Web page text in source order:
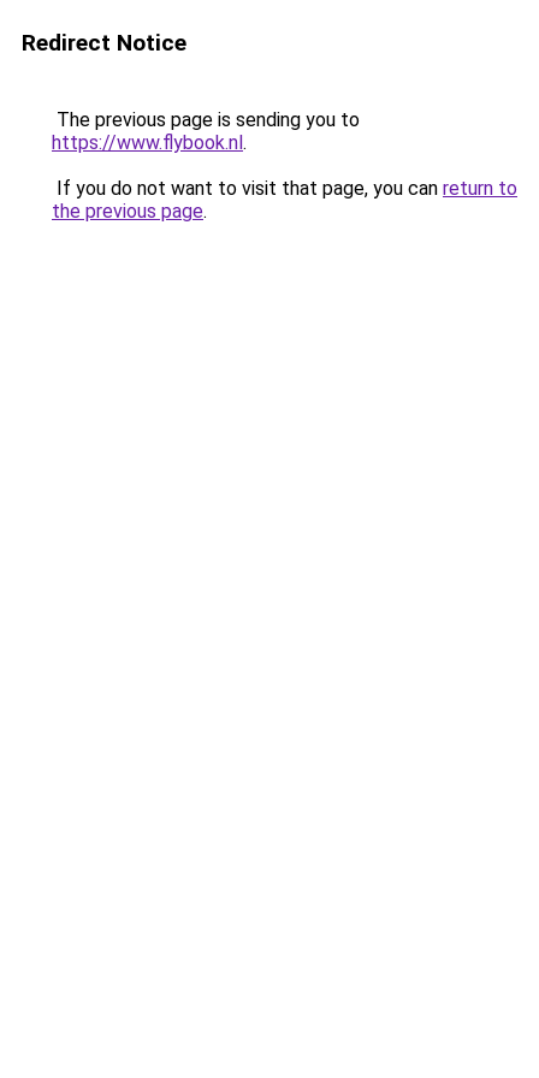
Redirect Notice
The previous page is sending you to
https://www.flybook.nl.
If you do not want to visit that page, you can return to
the previous page.